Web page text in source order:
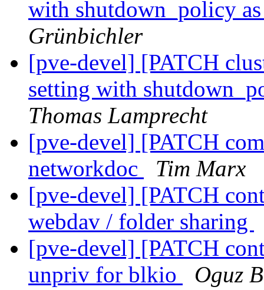
with shutdown_policy
Grünbichler
[pve-devel] [PATCH
setting with
Thomas Lamprecht
[pve-devel] [PATCH
networkdoc
Tim Marx
[pve-devel] [PATCH
webdav / folder sharing
[pve-devel] [PATCH
unpriv for blkio
Oguz